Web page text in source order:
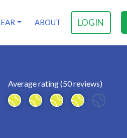
LOGIN
ABOUT
Average rating (50 reviews)